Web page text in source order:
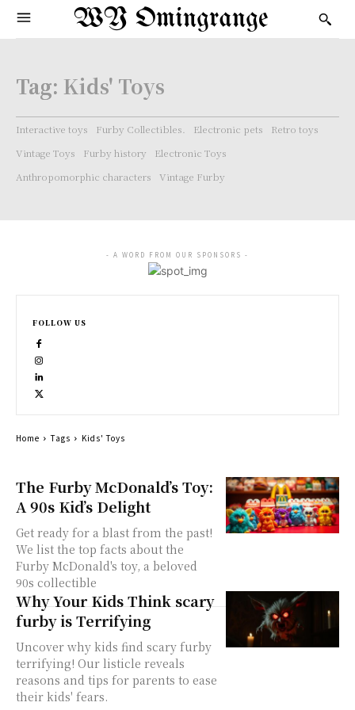
WY Omingrange
Tag: Kids' Toys
Interactive toys Furby Collectibles. Electronic pets
Retro toys
Vintage Toys
Furby history
Electronic Toys
Anthropomorphic characters
Vintage Furby
The Furby McDonald’s Toy:
A 90s Kid’s Delight
Get ready for a blast from the past!
We list the top facts about the
Furby McDonald's toy, a beloved
90s collectible
Why Your Kids Think scary
furby is Terrifying
Uncover why kids find scary furby
terrifying! Our listicle reveals
reasons and tips for parents to ease
their kids' fears.
- A WORD FROM OUR SPONSORS -
FOLLOW US
Home Tags Kids' Toys